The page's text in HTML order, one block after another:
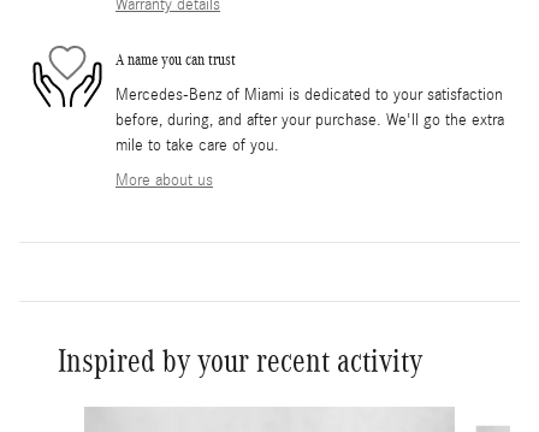
Warranty details
A name you can trust
Mercedes-Benz of Miami is dedicated to your satisfaction
before, during, and after your purchase. We'll go the extra
mile to take care of you.
More about us
Inspired by your recent activity